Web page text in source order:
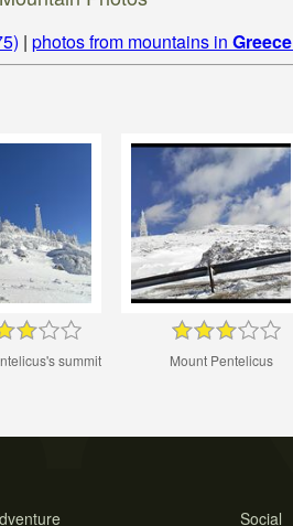
| photos from mountains in Greece
summit Mount Pentelicus
Social